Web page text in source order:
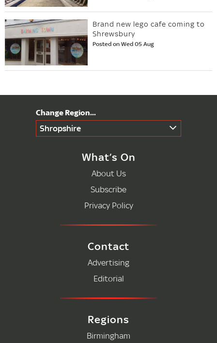
Brand new lego cafe coming to
Shrewsbury
Posted on Wed 05 Aug
Shropshire
What’s On
About Us
Subscribe
Privacy Policy
Contact
Advertising
Editorial
Regions
Birmingham